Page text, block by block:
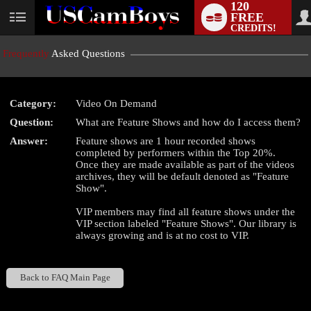
User
120
FREE
CREDITS!
Frequently Asked Questions
Category:
Video On Demand
Question:
What are Feature Shows and how do I access them?
Answer:
Feature shows are 1 hour recorded shows
completed by performers within the Top 20%.
Once they are made available as part of the videos
archives, they will be default denoted as "Feature
Show".
VIP members may find all feature shows under the
VIP section labeled "Feature Shows". Our library is
always growing and is at no cost to VIP.
Back to FAQ Main Page
LIMITED TIME OFFER!